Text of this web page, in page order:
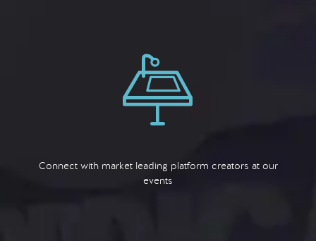
Connect with market leading platform creators at our
events